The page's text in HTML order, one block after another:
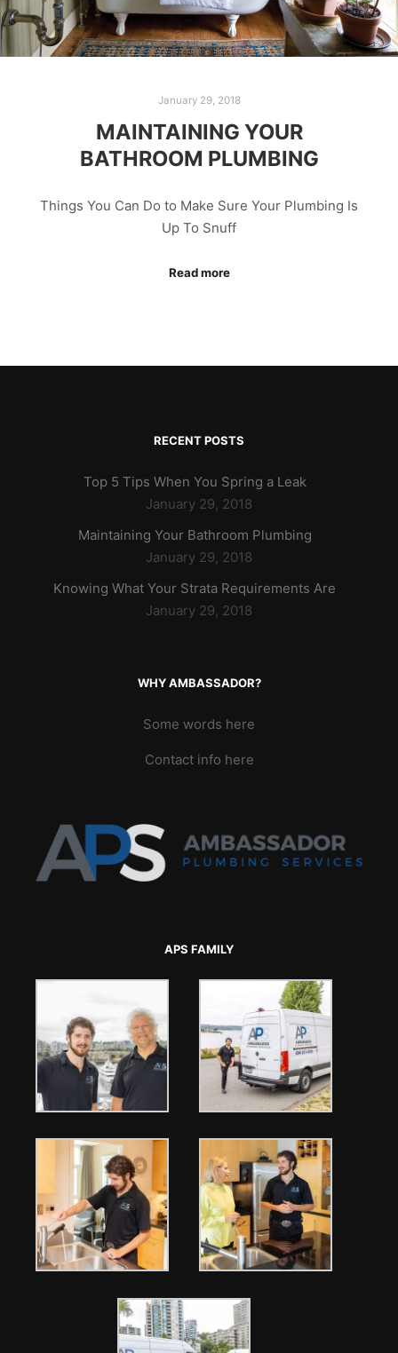
January 29, 2018
MAINTAINING YOUR
BATHROOM PLUMBING
Things You Can Do to Make Sure Your Plumbing Is
Up To Snuff
Read more
RECENT POSTS
Top 5 Tips When You Spring a Leak
January 29, 2018
Maintaining Your Bathroom Plumbing
January 29, 2018
Knowing What Your Strata Requirements Are
January 29, 2018
WHY AMBASSADOR?
Some words here
Contact info here
APS FAMILY